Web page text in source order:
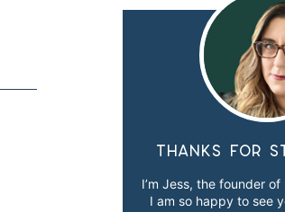
Thanks for
I’m Jess, the founder
I am so happy to see